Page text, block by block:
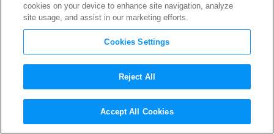
Oscar Watch:A Quiet Place‘s
Production Designer on
cookies on your device to enhance site navigation, analyze
site usage, and assist in our marketing efforts.
Cookies Settings
Reject All
Accept All Cookies